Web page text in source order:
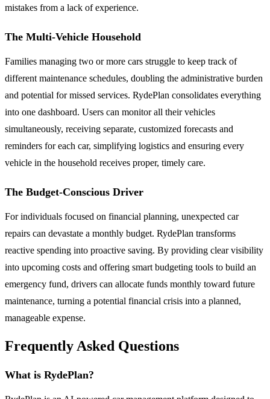
mistakes from a lack of experience.
The Multi-Vehicle Household
Families managing two or more cars struggle to keep track of
different maintenance schedules, doubling the administrative burden
and potential for missed services. RydePlan consolidates everything
into one dashboard. Users can monitor all their vehicles
simultaneously, receiving separate, customized forecasts and
reminders for each car, simplifying logistics and ensuring every
vehicle in the household receives proper, timely care.
The Budget-Conscious Driver
For individuals focused on financial planning, unexpected car
repairs can devastate a monthly budget. RydePlan transforms
reactive spending into proactive saving. By providing clear visibility
into upcoming costs and offering smart budgeting tools to build an
emergency fund, drivers can allocate funds monthly toward future
maintenance, turning a potential financial crisis into a planned,
manageable expense.
Frequently Asked Questions
What is RydePlan?